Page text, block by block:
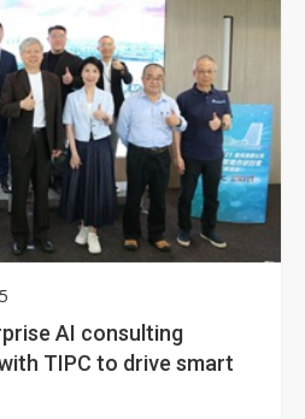
AI consulting
TIPC to drive smart